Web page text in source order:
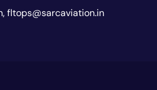
fltops@sarcaviation.in